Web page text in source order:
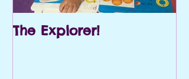
The Explorer!